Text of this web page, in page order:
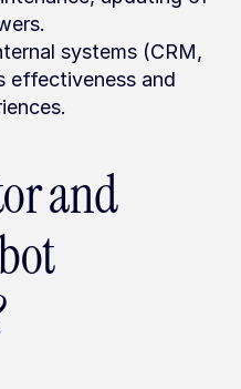
effectiveness and
and